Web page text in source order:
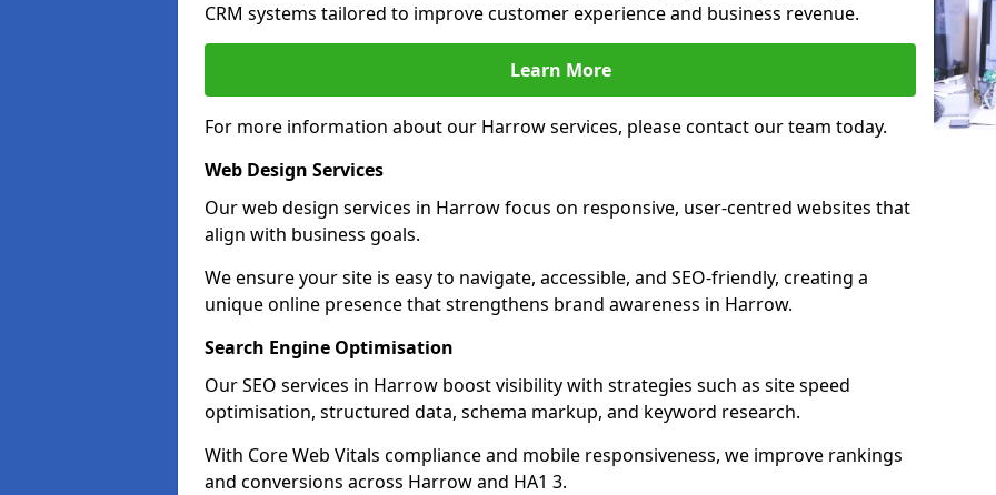
CRM systems tailored to improve customer experience and business revenue.
Learn More
For more information about our Harrow services, please contact our team today.
Web Design Services
Our web design services in Harrow focus on responsive, user-centred websites that
align with business goals.
We ensure your site is easy to navigate, accessible, and SEO-friendly, creating a
unique online presence that strengthens brand awareness in Harrow.
Search Engine Optimisation
Our SEO services in Harrow boost visibility with strategies such as site speed
optimisation, structured data, schema markup, and keyword research.
With Core Web Vitals compliance and mobile responsiveness, we improve rankings
and conversions across Harrow and HA1 3.